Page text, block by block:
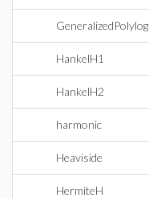
GeneralizedPolylog
HankelH1
HankelH2
harmonic
Heaviside
HermiteH